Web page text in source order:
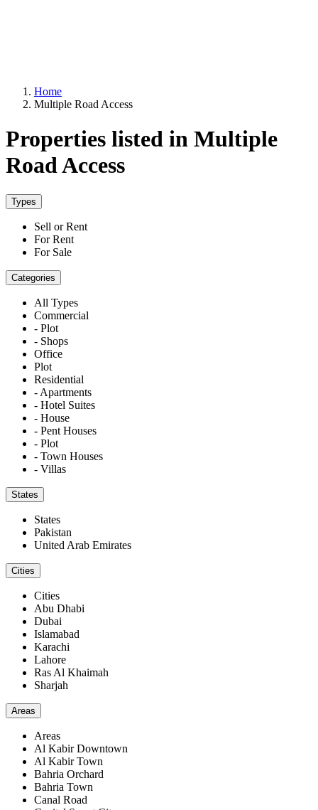
Home
Multiple Road Access
Properties listed in Multiple
Road Access
Types
Sell or Rent
For Rent
For Sale
Categories
All Types
Commercial
- Plot
- Shops
Office
Plot
Residential
- Apartments
- Hotel Suites
- House
- Pent Houses
- Plot
- Town Houses
- Villas
States
States
Pakistan
United Arab Emirates
Cities
Cities
Abu Dhabi
Dubai
Islamabad
Karachi
Lahore
Ras Al Khaimah
Sharjah
Areas
Areas
Al Kabir Downtown
Al Kabir Town
Bahria Orchard
Bahria Town
Canal Road